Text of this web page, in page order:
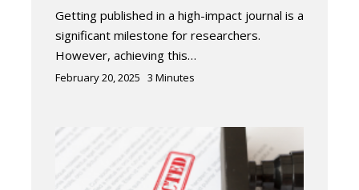
Getting published in a high-impact journal is a
significant milestone for researchers.
However, achieving this…
February 20, 2025 3 Minutes